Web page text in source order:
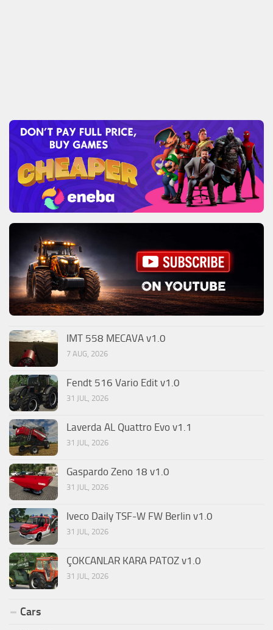
IMT 558 MECAVA v1.0
7 AUG, 2026
Fendt 516 Vario Edit v1.0
31 JUL, 2026
Laverda AL Quattro Evo v1.1
31 JUL, 2026
Gaspardo Zeno 18 v1.0
31 JUL, 2026
Iveco Daily TSF-W FW Berlin v1.0
31 JUL, 2026
ÇOKCANLAR KARA PATOZ v1.0
31 JUL, 2026
Cars